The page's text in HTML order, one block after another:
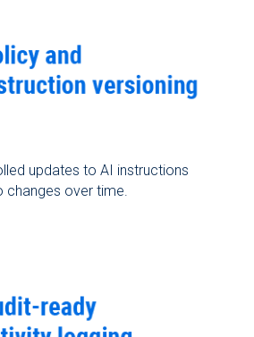
updates to AI instructions
changes over time.